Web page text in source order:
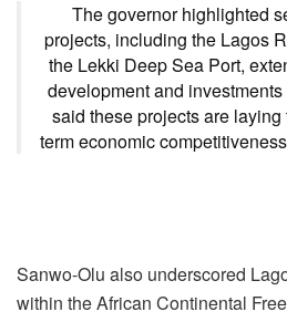
The governor highlighted
projects, including the Lagos
the Lekki Deep Sea Port,
development and
said these projects are
term economic
Sanwo-Olu also underscored
within the African Continental